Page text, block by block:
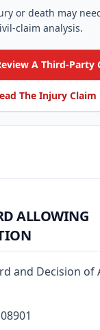
or death may
claim analysis.
A Third-Party
The Injury Claim
ALLOWING
and Decision of